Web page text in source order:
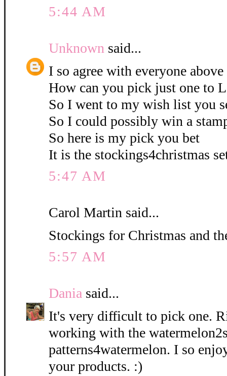
5:44 AM
Unknown said...
I so agree with everyone above
How can you pick just one to
So I went to my wish list you
So I could possibly win a
So here is my pick you bet
It is the stockings4christmas
5:47 AM
Carol Martin said...
Stockings for Christmas and
5:57 AM
Dania said...
It's very difficult to pick one.
working with the
patterns4watermelon. I so
your products. :)